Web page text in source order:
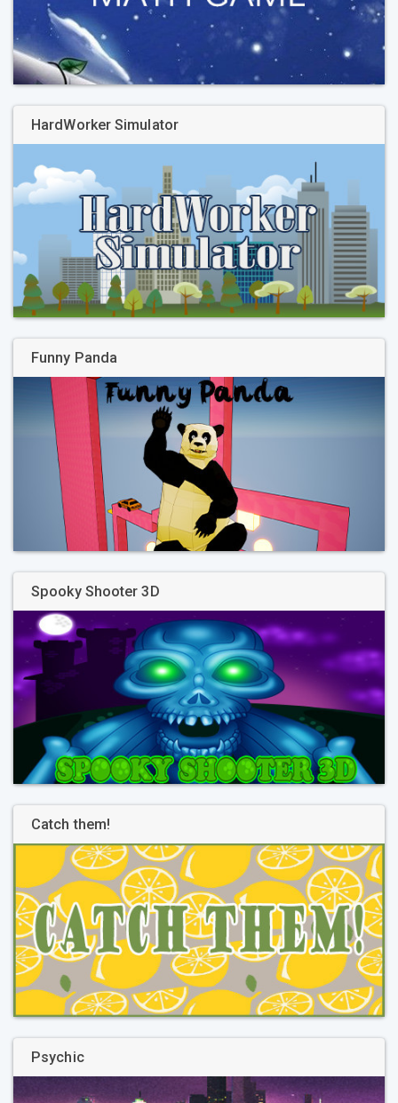
HardWorker Simulator
Funny Panda
Spooky Shooter 3D
Catch them!
Psychic